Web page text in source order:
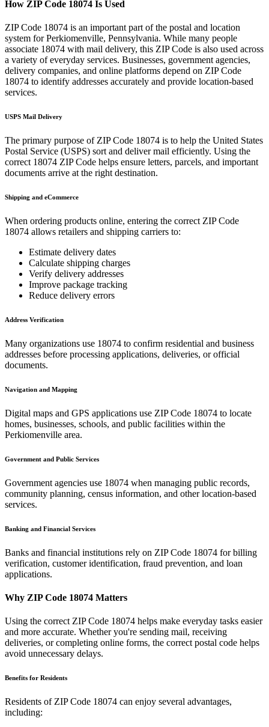
How ZIP Code 18074 Is Used
ZIP Code 18074 is an important part of the postal and location
system forPerkiomenville, Pennsylvania. While many people
associate 18074 with mail delivery, this ZIP Code is also used across
a variety of everyday services. Businesses, government agencies,
delivery companies, and online platforms depend on ZIP Code
18074 to identify addresses accurately and provide location-based
services.
USPS Mail Delivery
The primary purpose of ZIP Code 18074 is to help the United States
Postal Service (USPS) sort and deliver mail efficiently. Using the
correct 18074 ZIP Code helps ensure letters, parcels, and important
documents arrive at the right destination.
Shipping and eCommerce
When ordering products online, entering the correct ZIP Code
18074 allows retailers and shipping carriers to:
Estimate delivery dates
Calculate shipping charges
Verify delivery addresses
Improve package tracking
Reduce delivery errors
Address Verification
Many organizations use 18074 to confirm residential and business
addresses before processing applications, deliveries, or official
documents.
Navigation and Mapping
Digital maps and GPS applications use ZIP Code 18074 to locate
homes, businesses, schools, and public facilities within the
Perkiomenville area.
Government and Public Services
Government agencies use 18074 when managing public records,
community planning, census information, and other location-based
services.
Banking and Financial Services
Banks and financial institutions rely on ZIP Code 18074 for billing
verification, customer identification, fraud prevention, and loan
applications.
Why ZIP Code 18074 Matters
Using the correct ZIP Code 18074 helps make everyday tasks easier
and more accurate. Whether you're sending mail, receiving
deliveries, or completing online forms, the correct postal code helps
avoid unnecessary delays.
Benefits for Residents
Residents of ZIP Code 18074 can enjoy several advantages,
including: